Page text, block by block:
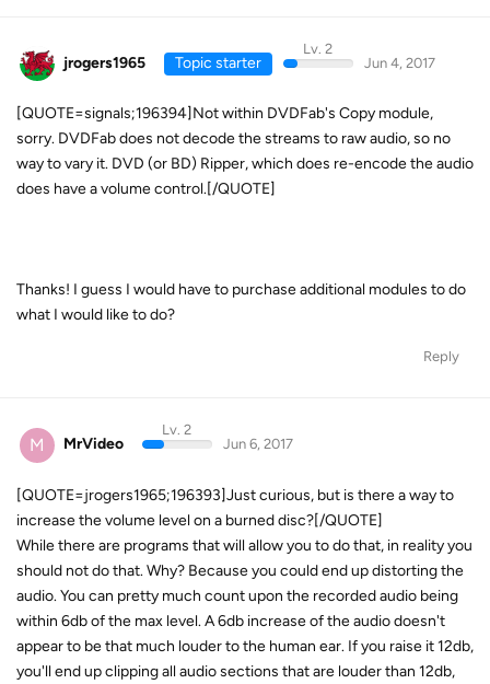
jrogers1965 Topic starter
Lv. 2
Jun 4, 2017
[QUOTE=signals;196394]Not within DVDFab's Copy module,
sorry. DVDFab does not decode the streams to raw audio, so no
way to vary it. DVD (or BD) Ripper, which does re-encode the audio
does have a volume control.[/QUOTE]
Thanks! I guess I would have to purchase additional modules to do
what I would like to do?
Reply
M MrVideo
Lv. 2
Jun 6, 2017
[QUOTE=jrogers1965;196393]Just curious, but is there a way to
increase the volume level on a burned disc?[/QUOTE]
While there are programs that will allow you to do that, in reality you
should not do that. Why? Because you could end up distorting the
audio. You can pretty much count upon the recorded audio being
within 6db of the max level. A 6db increase of the audio doesn't
appear to be that much louder to the human ear. If you raise it 12db,
you'll end up clipping all audio sections that are louder than 12db,